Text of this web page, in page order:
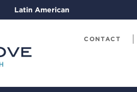
Latin American
CONTACT